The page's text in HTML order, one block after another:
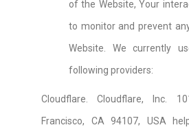
of the Website, Your
to monitor and prevent
Website. We currently
following providers:
Cloudflare. Cloudflare, Inc.
Francisco, CA 94107, USA